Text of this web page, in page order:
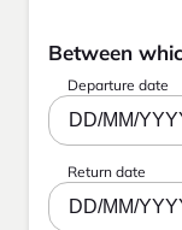
Between
Departure date
DD/MM/
Return date
DD/MM/